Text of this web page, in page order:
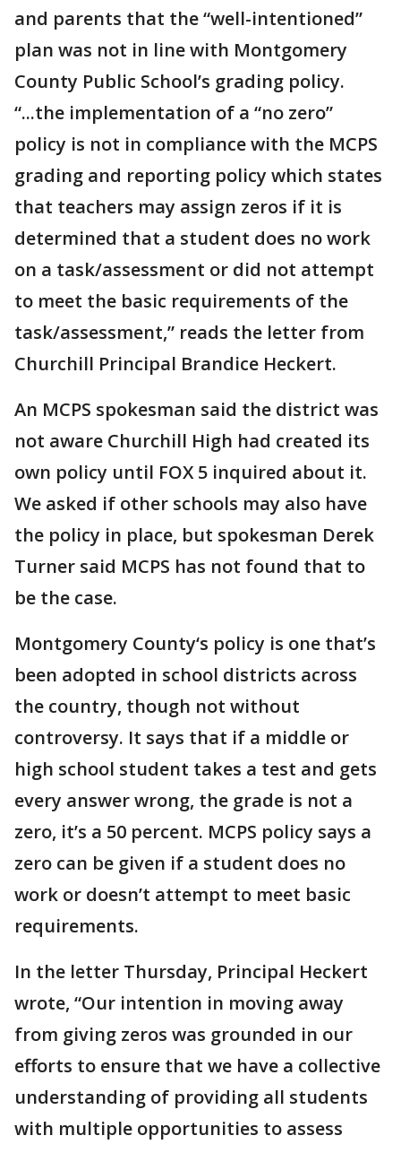
and parents that the “well-intentioned”
plan was not in line with Montgomery
County Public School’s grading policy.
“...the implementation of a “no zero”
policy is not in compliance with the MCPS
grading and reporting policy which states
that teachers may assign zeros if it is
determined that a student does no work
on a task/assessment or did not attempt
to meet the basic requirements of the
task/assessment,” reads the letter from
Churchill Principal Brandice Heckert.
An MCPS spokesman said the district was
not aware Churchill High had created its
own policy until FOX 5 inquired about it.
We asked if other schools may also have
the policy in place, but spokesman Derek
Turner said MCPS has not found that to
be the case.
Montgomery County‘s policy is one that’s
been adopted in school districts across
the country, though not without
controversy. It says that if a middle or
high school student takes a test and gets
every answer wrong, the grade is not a
zero, it’s a 50 percent. MCPS policy says a
zero can be given if a student does no
work or doesn’t attempt to meet basic
requirements.
In the letter Thursday, Principal Heckert
wrote, “Our intention in moving away
from giving zeros was grounded in our
efforts to ensure that we have a collective
understanding of providing all students
with multiple opportunities to assess